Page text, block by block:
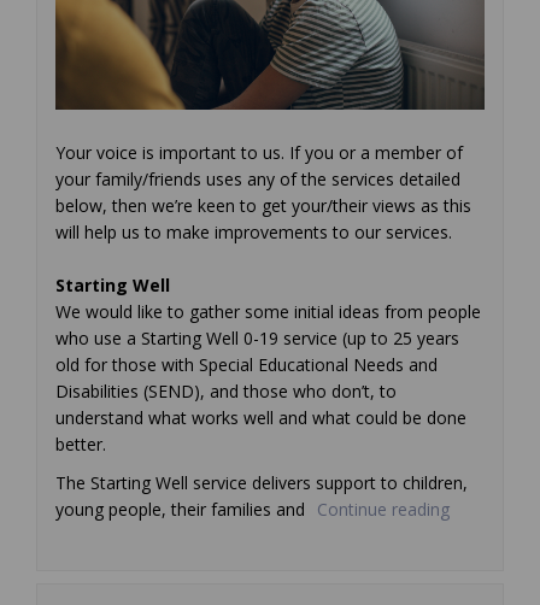
Your voice is important to us. If you or a member of
your family/friends uses any of the services detailed
below, then we’re keen to get your/their views as this
will help us to make improvements to our services.
Starting Well
We would like to gather some initial ideas from people
who use a Starting Well 0-19 service (up to 25 years
old for those with Special Educational Needs and
Disabilities (SEND), and those who don’t, to
understand what works well and what could be done
better.
The Starting Well service delivers support to children,
young people, their families and
Continue reading